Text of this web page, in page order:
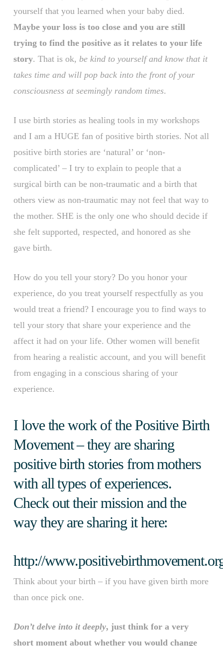
yourself that you learned when your baby died.
Maybe your loss is too close and you are still
trying to find the positive as it relates to your life
story. That is ok, be kind to yourself and know that it
takes time and will pop back into the front of your
consciousness at seemingly random times.
I use birth stories as healing tools in my workshops
and I am a HUGE fan of positive birth stories. Not all
positive birth stories are ‘natural’ or ‘non-
complicated’ – I try to explain to people that a
surgical birth can be non-traumatic and a birth that
others view as non-traumatic may not feel that way to
the mother. SHE is the only one who should decide if
she felt supported, respected, and honored as she
gave birth.
How do you tell your story? Do you honor your
experience, do you treat yourself respectfully as you
would treat a friend? I encourage you to find ways to
tell your story that share your experience and the
affect it had on your life. Other women will benefit
from hearing a realistic account, and you will benefit
from engaging in a conscious sharing of your
experience.
I love the work of the Positive Birth
Movement – they are sharing
positive birth stories from mothers
with all types of experiences.
Check out their mission and the
way they are sharing it here:
http://
Think about your birth – if you have given birth more
than once pick one.
Don’t delve into it deeply, just think for a very
short moment about whether you would change